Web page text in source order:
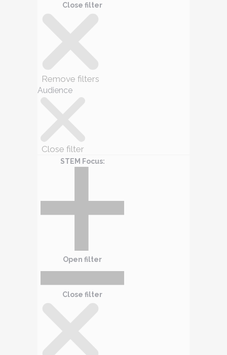
Close filter
Remove filters
Audience
Close filter
STEM Focus:
Open filter
Close filter